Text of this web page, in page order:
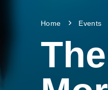
Home Events